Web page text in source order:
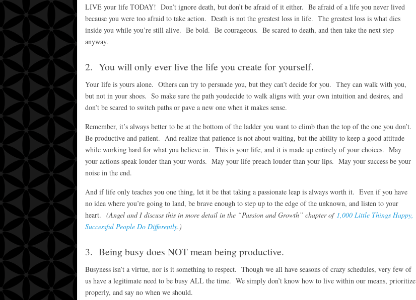
LIVE your life TODAY! Don’t ignore death, but don’t be afraid of it either. Be afraid of a life you never lived
because you were too afraid to take action. Death is not the greatest loss in life. The greatest loss is what dies
inside you while you’re still alive. Be bold. Be courageous. Be scared to death, and then take the next step
anyway.
2. You will only ever live the life you create for yourself.
Your life is yours alone. Others can try to persuade you, but they can’t decide for you. They can walk with you,
but not in your shoes. So make sure the path youdecide to walk aligns with your own intuition and desires, and
don’t be scared to switch paths or pave a new one when it makes sense.
Remember, it’s always better to be at the bottom of the ladder you want to climb than the top of the one you don’t.
Be productive and patient. And realize that patience is not about waiting, but the ability to keep a good attitude
while working hard for what you believe in. This is your life, and it is made up entirely of your choices. May
your actions speak louder than your words. May your life preach louder than your lips. May your success be your
noise in the end.
And if life only teaches you one thing, let it be that taking a passionate leap is always worth it. Even if you have
no idea where you’re going to land, be brave enough to step up to the edge of the unknown, and listen to your
heart. (Angel and I discuss this in more detail in the “Passion and Growth” chapter of 1,000 Little Things Happy,
Successful People Do Differently.)
3. Being busy does NOT mean being productive.
Busyness isn’t a virtue, nor is it something to respect. Though we all have seasons of crazy schedules, very few of
us have a legitimate need to be busy ALL the time. We simply don’t know how to live within our means, prioritize
properly, and say no when we should.